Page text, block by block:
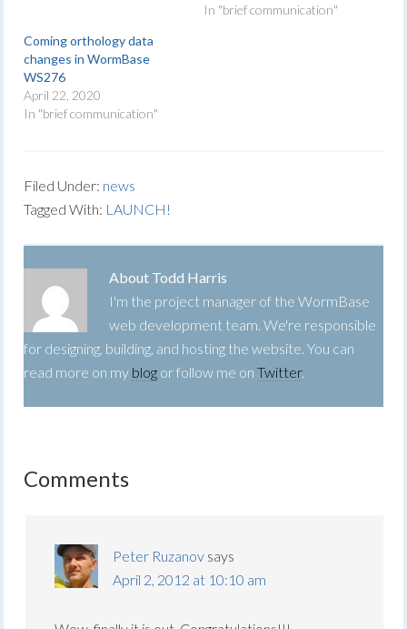
In "brief communication"
Coming orthology data
changes in WormBase
WS276
April 22, 2020
In "brief communication"
Filed Under: news
Tagged With: LAUNCH!
About Todd Harris
I'm the project manager of the WormBase
web development team. We're responsible
for designing, building, and hosting the website. You can
read more on my blog or follow me onTwitter.
Comments
Peter Ruzanov says
April 2, 2012 at 10:10 am